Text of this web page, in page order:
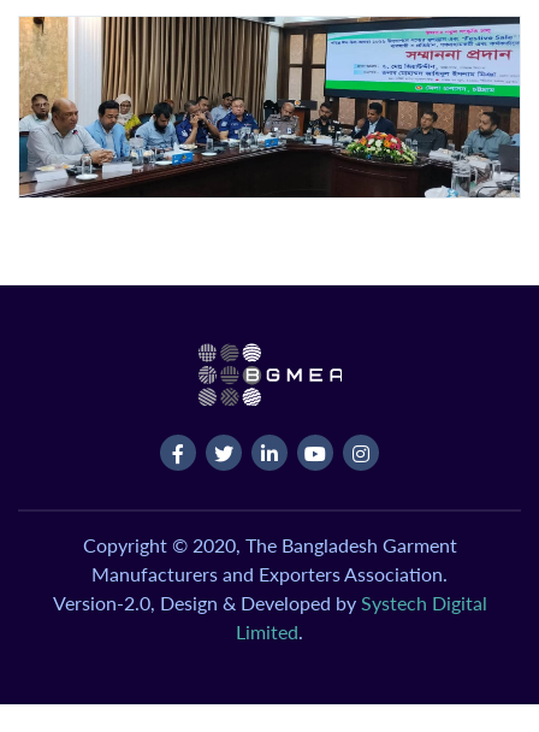
Copyright © 2020, The Bangladesh Garment
Manufacturers and Exporters Association.
Version-2.0, Design & Developed by Systech Digital
Limited.